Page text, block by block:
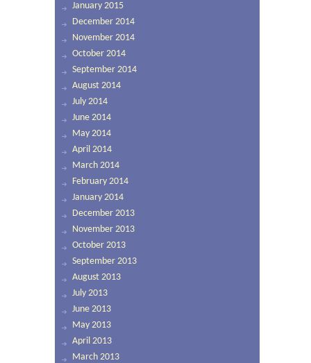
January 2015
December 2014
November 2014
October 2014
September 2014
August 2014
July 2014
June 2014
May 2014
April 2014
March 2014
February 2014
January 2014
December 2013
November 2013
October 2013
September 2013
August 2013
July 2013
June 2013
May 2013
April 2013
March 2013